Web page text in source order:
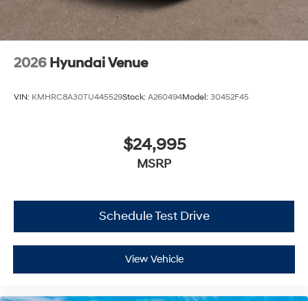
2026 Hyundai Venue
VIN: KMHRC8A30TU445529Stock: A260494Model: 30452F45
$24,995
MSRP
Schedule Test Drive
View Vehicle